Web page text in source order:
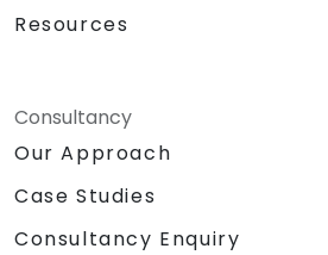
Resources
Consultancy
Our Approach
Case Studies
Consultancy Enquiry